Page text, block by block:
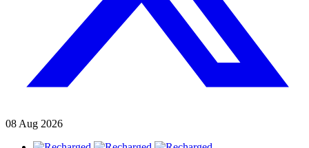
08 Aug 2026